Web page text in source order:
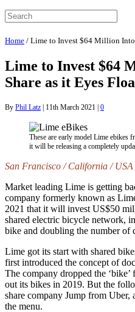
Home / Lime to Invest $64 Million Into
Lime to Invest $64
Share as it Eyes
By Phil Latz | 11th March 2021 | 0
These are early model Lime ebikes
it will be releasing a completely
San Francisco / California / USA
Market leading Lime is getting
company formerly known as
2021 that it will invest US$50
shared electric bicycle network,
bike and doubling the number of
Lime got its start with shared
first introduced the concept of
The company dropped the
out its bikes in 2019. But the
share company Jump from Uber,
the menu.